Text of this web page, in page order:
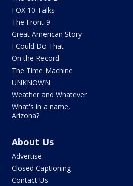
FOX 10 Talks
The Front 9
Great American Story
I Could Do That
On the Record
The Time Machine
UNKNOWN
Weather and Whatever
What's in a name,
Arizona?
About Us
Advertise
Closed Captioning
Contact Us